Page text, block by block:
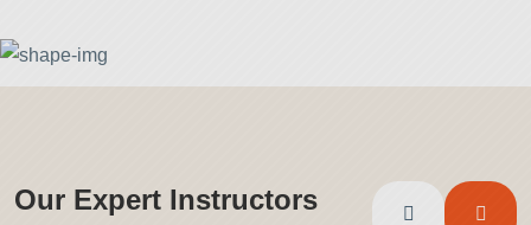
Our Expert Instructors